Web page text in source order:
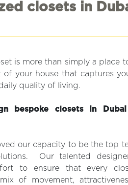
closets in
is more than simply a place
of your house that captures
quality of living.
bespoke closets in
our capacity to be the top
Our talented
to ensure that every
of movement,